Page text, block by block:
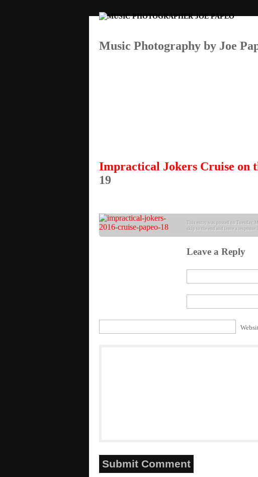
Music Photography by Joe
Impractical Jokers Cruise on
19
This entry was posted on Tuesday,
skip to the end and leave a
Leave a Reply